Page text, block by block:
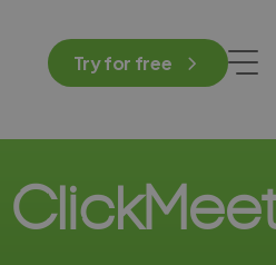
Try for free